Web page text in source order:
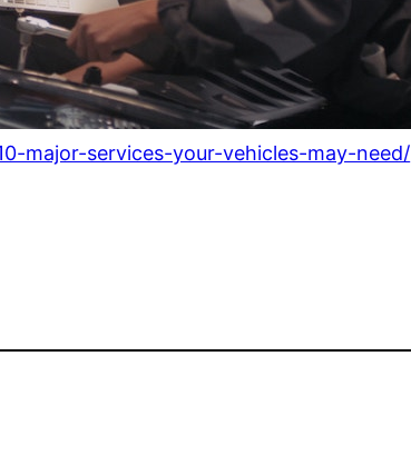
major-services-your-vehicles-may-need/